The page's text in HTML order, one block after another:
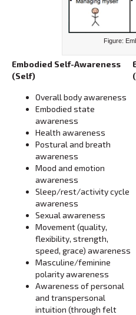
Figure:
Embodied Self-Awareness
(Self)
Overall body awareness
Embodied state
awareness
Health awareness
Postural and breath
awareness
Mood and emotion
awareness
Sleep/rest/activity cycle
awareness
Sexual awareness
Movement (quality,
flexibility, strength,
speed, grace) awareness
Masculine/feminine
polarity awareness
Awareness of personal
and transpersonal
intuition (through felt